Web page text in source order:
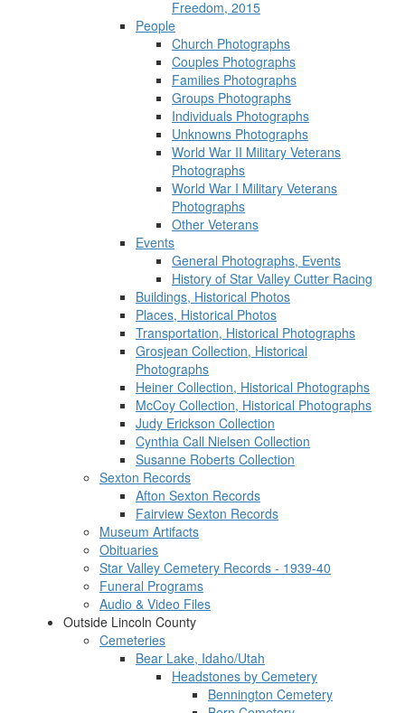
Freedom, 2015
People
Church Photographs
Couples Photographs
Families Photographs
Groups Photographs
Individuals Photographs
Unknowns Photographs
World War II Military Veterans
Photographs
World War I Military Veterans
Photographs
Other Veterans
Events
General Photographs, Events
History of Star Valley Cutter Racing
Buildings, Historical Photos
Places, Historical Photos
Transportation, Historical Photographs
Grosjean Collection, Historical
Photographs
Heiner Collection, Historical Photographs
McCoy Collection, Historical Photographs
Judy Erickson Collection
Cynthia Call Nielsen Collection
Susanne Roberts Collection
Sexton Records
Afton Sexton Records
Fairview Sexton Records
Museum Artifacts
Obituaries
Star Valley Cemetery Records - 1939-40
Funeral Programs
Audio & Video Files
Outside Lincoln County
Cemeteries
Bear Lake, Idaho/Utah
Headstones by Cemetery
Bennington Cemetery